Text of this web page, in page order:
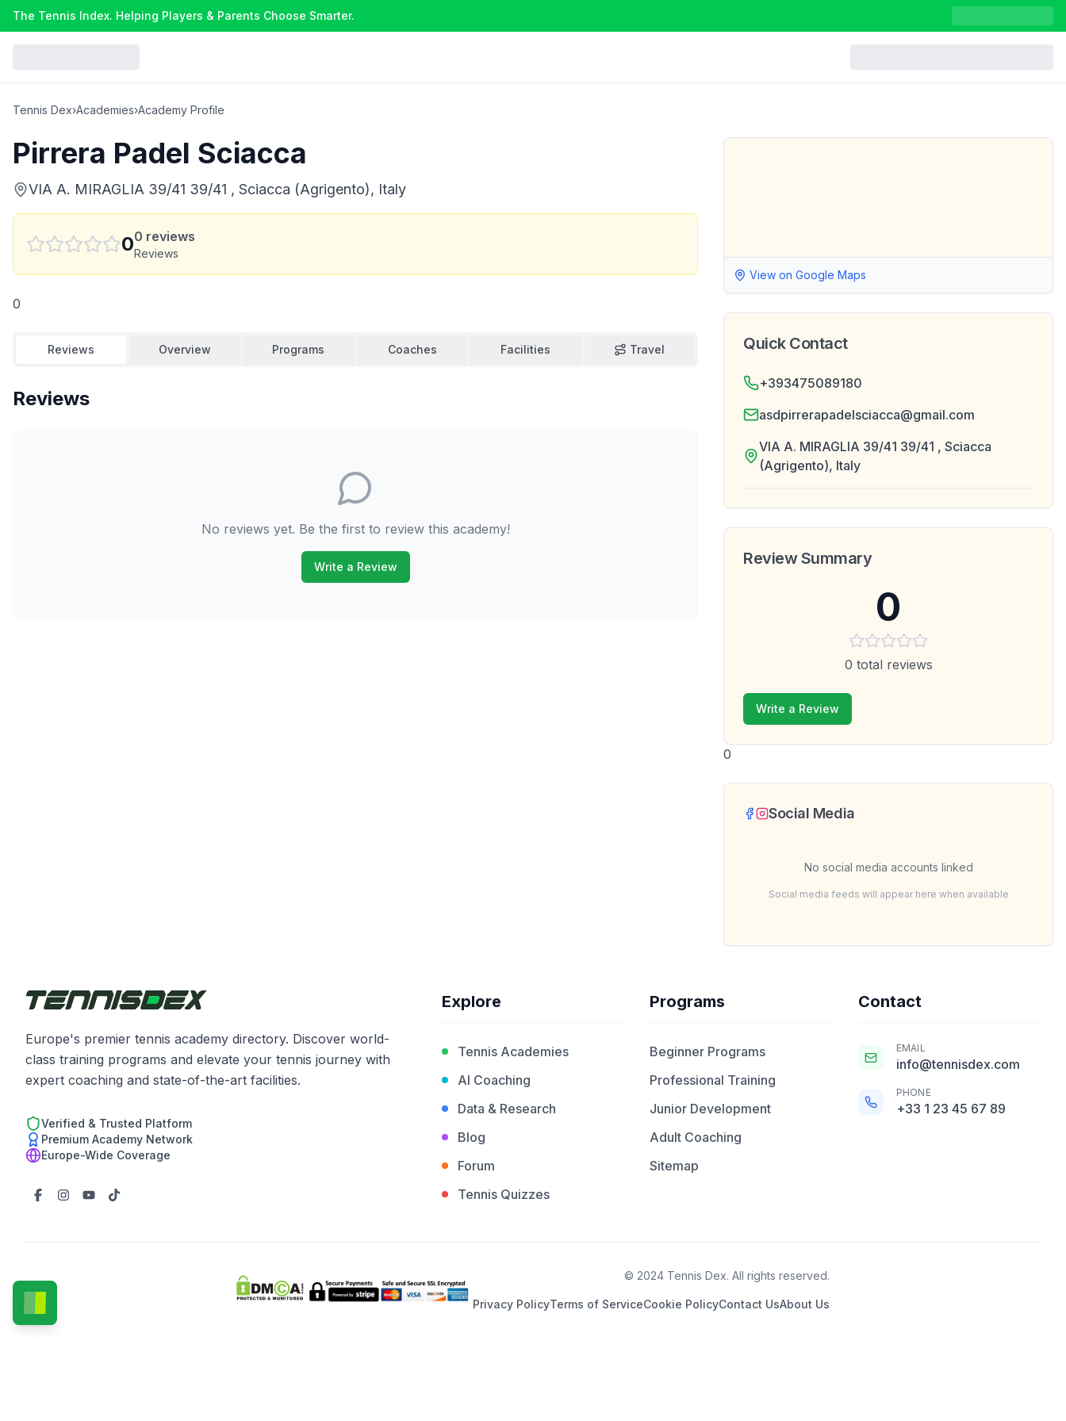
The Tennis Index. Helping Players & Parents Choose Smarter.
Tennis Dex›Academies›Academy Profile
Pirrera Padel Sciacca
VIA A. MIRAGLIA 39/41 39/41 , Sciacca (Agrigento), Italy
00 reviews
Reviews
0
Reviews Overview Programs Coaches Facilities Travel
Reviews
No reviews yet. Be the first to review this academy!
Write a Review
View on Google Maps
Quick Contact
+393475089180
asdpirrerapadelsciacca@gmail.com
VIA A. MIRAGLIA 39/41 39/41 , Sciacca
(Agrigento), Italy
Review Summary
0
0 total reviews
Write a Review
0
Social Media
No social media accounts linked
Social media feeds will appear here when available
Europe's premier tennis academy directory. Discover world-
class training programs and elevate your tennis journey with
expert coaching and state-of-the-art facilities.
Verified & Trusted Platform
Premium Academy Network
Europe-Wide Coverage
Explore
Tennis Academies
AI Coaching
Data & Research
Blog
Forum
Tennis Quizzes
Programs
Beginner Programs
Professional Training
Junior Development
Adult Coaching
Sitemap
Contact
EMAIL
info@tennisdex.com
PHONE
+33 1 23 45 67 89
© 2024 Tennis Dex. All rights reserved.
Privacy PolicyTerms of ServiceCookie PolicyContact UsAbout Us